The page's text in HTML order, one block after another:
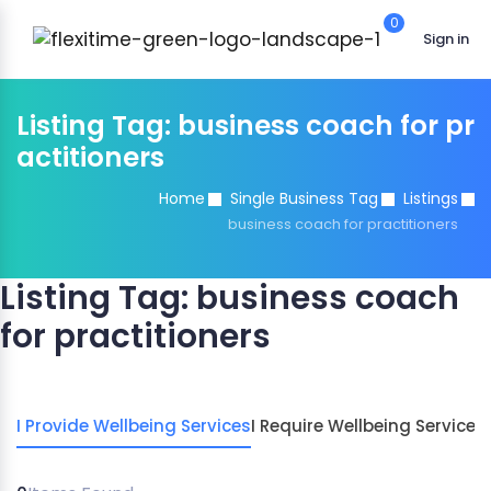
0
Sign in
Listing Tag: business coach for pr
actitioners
Home Single Business Tag Listings
business coach for practitioners
Listing Tag: business coach
for practitioners
I Provide Wellbeing ServicesI Require Wellbeing Services